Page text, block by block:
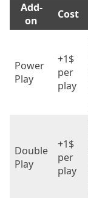
Add-
on
Cost
Power
Play
+1$
per
play
Double
Play
+1$
per
play